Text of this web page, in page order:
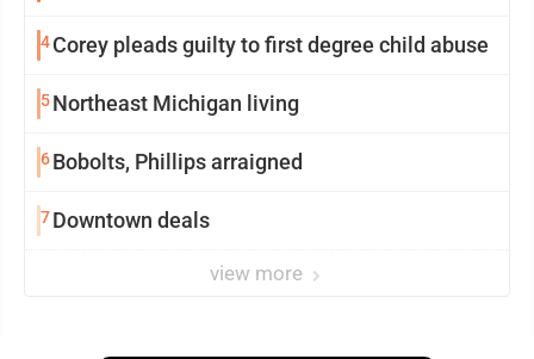
4Corey pleads guilty to first degree child abuse
5Northeast Michigan living
6Bobolts, Phillips arraigned
7Downtown deals
view more